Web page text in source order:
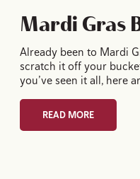
Mardi Gras
Already been to Mardi
scratch it off your
you’ve seen it all, here
READ MORE